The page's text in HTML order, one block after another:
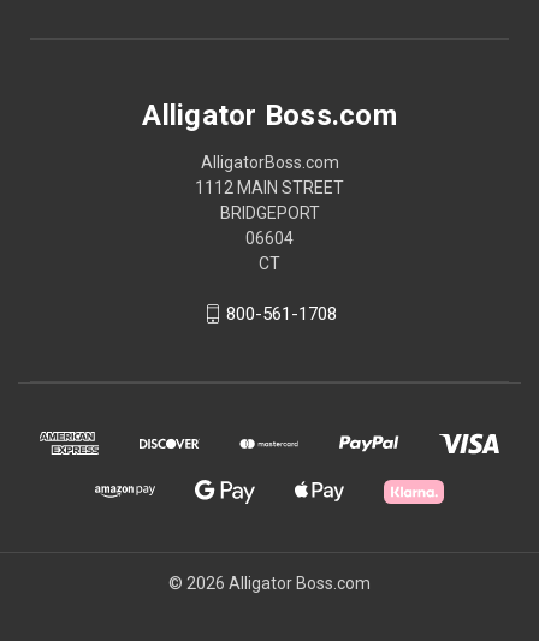
Alligator Boss.com
AlligatorBoss.com
1112 MAIN STREET
BRIDGEPORT
06604
CT
800-561-1708
© 2026 Alligator Boss.com